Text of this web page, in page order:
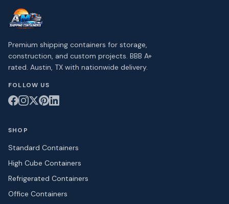
Premium shipping containers for storage,
construction, and custom projects. BBB A+
rated. Austin, TX with nationwide delivery.
FOLLOW US
SHOP
Standard Containers
High Cube Containers
Refrigerated Containers
Office Containers